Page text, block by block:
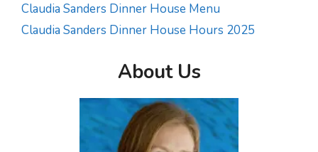
Claudia Sanders Dinner House Menu
Claudia Sanders Dinner House Hours 2025
About Us